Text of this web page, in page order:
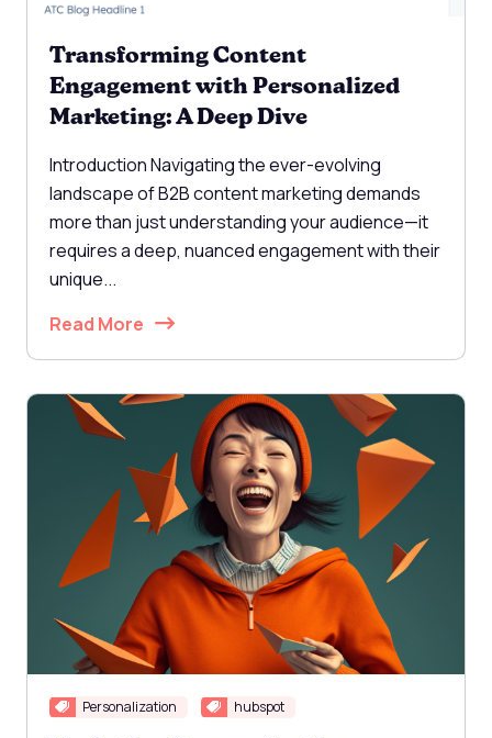
Transforming Content
Engagement with Personalized
Marketing: A Deep Dive
Introduction Navigating the ever-evolving
landscape of B2B content marketing demands
more than just understanding your audience—it
requires a deep, nuanced engagement with their
unique...
Read More
Personalization hubspot